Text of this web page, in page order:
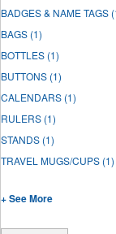
BADGES & NAME TAGS
BAGS (1)
BOTTLES (1)
BUTTONS (1)
CALENDARS (1)
RULERS (1)
STANDS (1)
TRAVEL MUGS/CUPS (1)
+ See More